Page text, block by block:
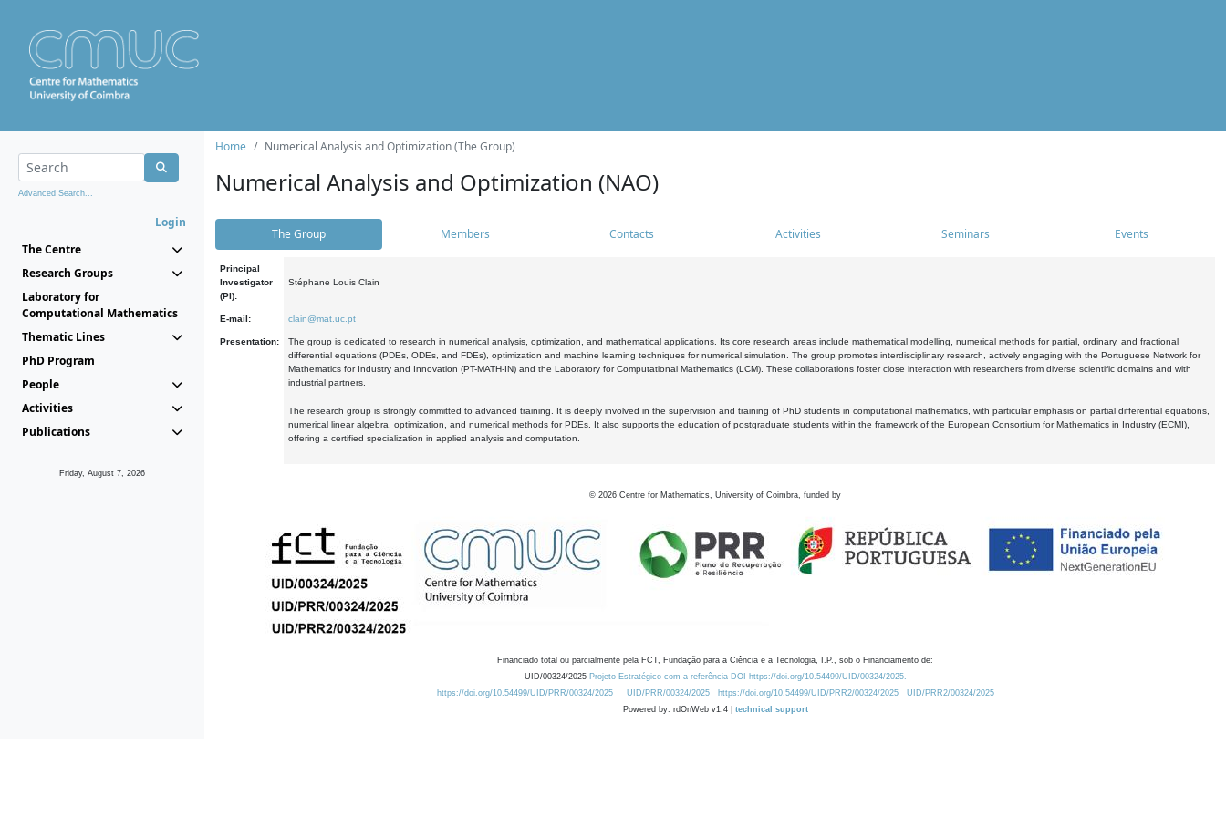
Advanced Search...
Login
The Centre
Research Groups
Laboratory for
Computational Mathematics
Thematic Lines
PhD Program
People
Activities
Publications
Friday, August 7, 2026
Home Numerical Analysis and Optimization (The Group)
Numerical Analysis and Optimization (NAO)
The Group Members Contacts Activities Seminars Events
Principal
Investigator
(PI):
Stéphane Louis Clain
E-mail: clain@mat.uc.pt
Presentation:
The group is dedicated to research in numerical analysis, optimization, and mathematical applications. Its core research areas include mathematical modelling, numerical methods for partial, ordinary, and fractional
differential equations (PDEs, ODEs, and FDEs), optimization and machine learning techniques for numerical simulation. The group promotes interdisciplinary research, actively engaging with the Portuguese Network for
Mathematics for Industry and Innovation (PT-MATH-IN) and the Laboratory for Computational Mathematics (LCM). These collaborations foster close interaction with researchers from diverse scientific domains and with
industrial partners.
The research group is strongly committed to advanced training. It is deeply involved in the supervision and training of PhD students in computational mathematics, with particular emphasis on partial differential equations,
numerical linear algebra, optimization, and numerical methods for PDEs. It also supports the education of postgraduate students within the framework of the European Consortium for Mathematics in Industry (ECMI),
offering a certified specialization in applied analysis and computation.
© 2026 Centre for Mathematics, University of Coimbra, funded by
Financiado total ou parcialmente pela FCT, Fundação para a Ciência e a Tecnologia, I.P., sob o Financiamento de:
UID/00324/2025 Projeto Estratégico com a referência DOI https://doi.org/10.54499/UID/00324/2025.
https://doi.org/10.54499/UID/PRR/00324/2025
UID/PRR/00324/2025 https://doi.org/10.54499/UID/PRR2/00324/2025
UID/PRR2/00324/2025
Powered by: rdOnWeb v1.4 | technical support